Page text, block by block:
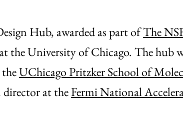
Hub, awarded as part ofThe
the University of Chicago. The hub
UChicago Pritzker School of
at theFermi National